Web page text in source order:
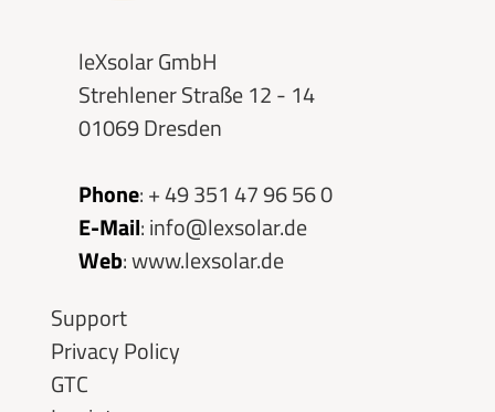
leXsolar GmbH
Strehlener Straße 12 - 14
01069 Dresden
Phone:+ 49 351 47 96 56 0
E-Mail:info@lexsolar.de
Web:www.lexsolar.de
Skip
navigation
Support
Privacy Policy
GTC